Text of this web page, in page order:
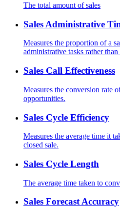
The total amount of sales
Sales Administrative
Measures the proportion of a
administrative tasks rather
Sales Call Effectiveness
Measures the conversion rate
opportunities.
Sales Cycle Efficiency
Measures the average time it
closed sale.
Sales Cycle Length
The average time taken to
Sales Forecast Accuracy